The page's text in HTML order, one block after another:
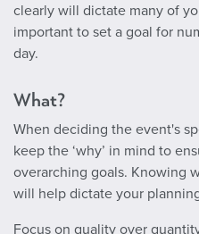
clearly will dictate many of
important to set a goal for
day.
What?
When deciding the event's
keep the ‘why’ in mind to
overarching goals. Knowing
will help dictate your
Focus on quality over